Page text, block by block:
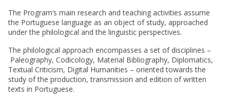
The Program’s main research and teaching activities assume
the Portuguese language as an object of study, approached
under the philological and the linguistic perspectives.
The philological approach encompasses a set of disciplines –
Paleography, Codicology, Material Bibliography, Diplomatics,
Textual Criticism, Digital Humanities – oriented towards the
study of the production, transmission and edition of written
texts in Portuguese.